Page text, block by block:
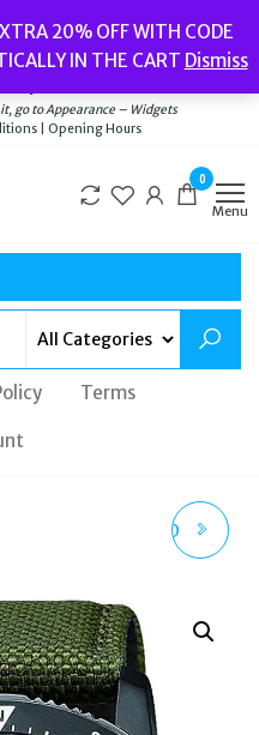
20% OFF WITH CODE
IN THE CART Dismiss
// New// Bags
|Opening Hours
go to Appearance – Widgets
| Opening Hours
0
Menu
Terms
VIVIENNE WESTWOOD
LEATHER STRAP
VV203BKBK